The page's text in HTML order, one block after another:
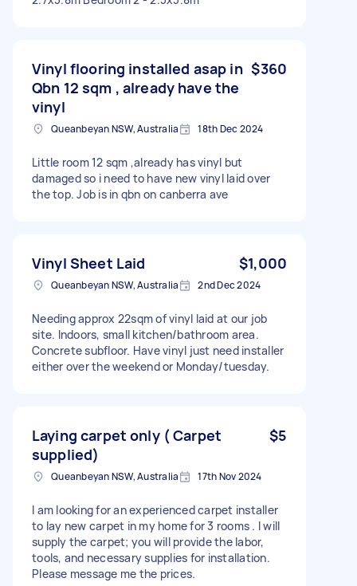
Vinyl flooring installed asap in
Qbn 12 sqm , already have the
vinyl
$360
Queanbeyan NSW, Australia 18th Dec 2024
Little room 12 sqm ,already has vinyl but
damaged so i need to have new vinyl laid over
the top. Job is in qbn on canberra ave
Vinyl Sheet Laid $1,000
Queanbeyan NSW, Australia 2nd Dec 2024
Needing approx 22sqm of vinyl laid at our job
site. Indoors, small kitchen/bathroom area.
Concrete subfloor. Have vinyl just need installer
either over the weekend or Monday/tuesday.
Laying carpet only ( Carpet
supplied)
$5
Queanbeyan NSW, Australia 17th Nov 2024
I am looking for an experienced carpet installer
to lay new carpet in my home for 3 rooms . I will
supply the carpet; you will provide the labor,
tools, and necessary supplies for installation.
Please message me the prices.